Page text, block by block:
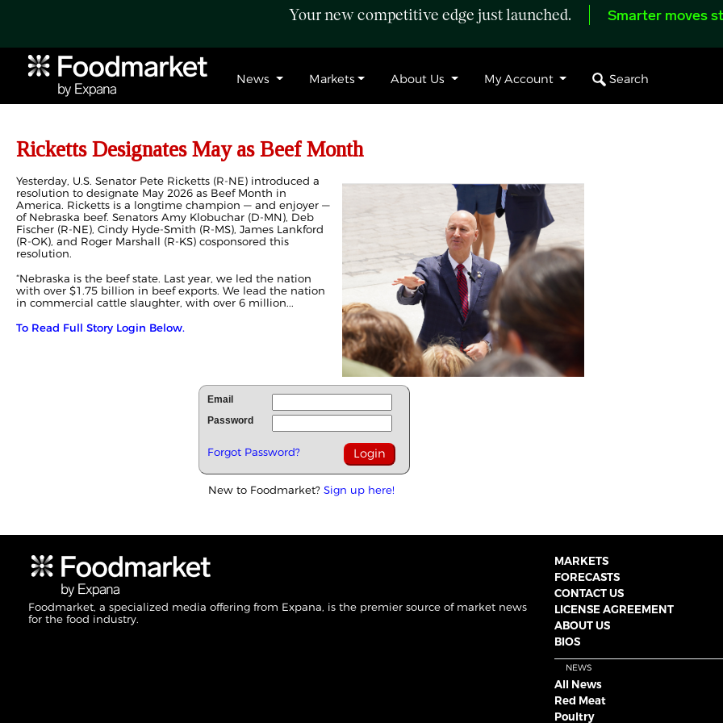
Your new competitive edge just launched. Smarter moves
News Markets About Us My Account Search
Ricketts Designates May as Beef Month
Yesterday, U.S. Senator Pete Ricketts (R-NE) introduced a
resolution to designate May 2026 as Beef Month in
America. Ricketts is a longtime champion — and enjoyer —
of Nebraska beef. Senators Amy Klobuchar (D-MN), Deb
Fischer (R-NE), Cindy Hyde-Smith (R-MS), James Lankford
(R-OK), and Roger Marshall (R-KS) cosponsored this
resolution.
“Nebraska is the beef state. Last year, we led the nation
with over $1.75 billion in beef exports. We lead the nation
in commercial cattle slaughter, with over 6 million...
To Read Full Story Login Below.
Email
Password
Forgot Password?
New to Foodmarket? Sign up here!
Foodmarket, a specialized media offering from Expana, is the premier source of market news
for the food industry.
MARKETS
FORECASTS
CONTACT US
LICENSE AGREEMENT
ABOUT US
BIOS
NEWS
All News
Red Meat
Poultry